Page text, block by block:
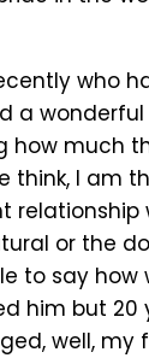
who
a
how much
think, I am
or the
to say
him but 20
well,